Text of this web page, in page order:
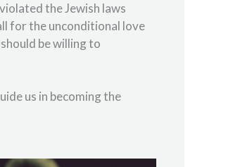
the Jewish laws
for the unconditional love
be willing to
us in becoming the